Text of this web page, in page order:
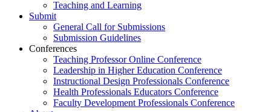
Teaching and Learning
Submit
General Call for Submissions
Submission Guidelines
Conferences
Teaching Professor Online Conference
Leadership in Higher Education Conference
Instructional Design Professionals Conference
Health Professionals Educators Conference
Faculty Development Professionals Conference